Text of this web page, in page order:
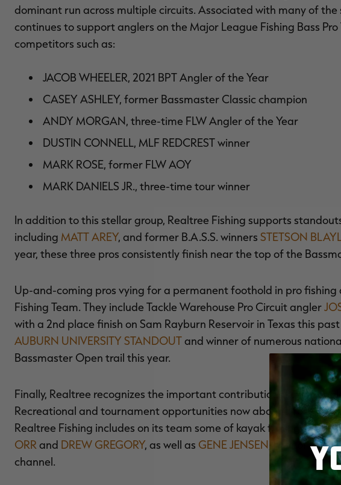
dominant run across multiple circuits. Associated with many of
continues to support anglers on the Major League Fishing Bass
competitors such as:
JACOB WHEELER, 2021 BPT Angler of the Year
CASEY ASHLEY, former Bassmaster Classic champion
ANDY MORGAN, three-time FLW Angler of the Year
DUSTIN CONNELL, MLF REDCREST winner
MARK ROSE, former FLW AOY
MARK DANIELS JR., three-time tour winner
In addition to this stellar group, Realtree Fishing supports
including MATT AREY, and former B.A.S.S. winners STETSON
year, these three pros consistently finish near the top of the
Up-and-coming pros vying for a permanent foothold in pro
Fishing Team. They include Tackle Warehouse Pro Circuit angler
with a 2nd place finish on Sam Rayburn Reservoir in Texas this
AUBURN UNIVERSITY STANDOUTand winner of numerous
Bassmaster Open trail this year.
Finally, Realtree recognizes the important contributions kayak
Recreational and tournament opportunities now abound for the
Realtree Fishing includes on its team some of kayak fishing's most
ORR and DREW GREGORY, as well as GENE JENSEN , host of the
channel.